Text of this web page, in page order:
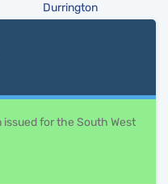
Durrington
for the South West